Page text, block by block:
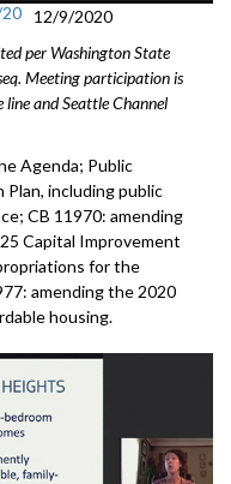
12/9/2020
per Washington State
Meeting participation is
line and Seattle Channel
Agenda; Public
including public
CB 11970: amending
Capital Improvement
for the
amending the 2020
housing.